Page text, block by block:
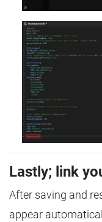
Lastly; link
After saving and
appear